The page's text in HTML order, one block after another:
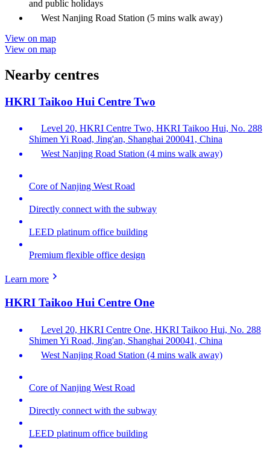
and public holidays
West Nanjing Road Station (5 mins walk away)
View on map
View on map
Nearby centres
HKRI Taikoo Hui Centre Two
Level 20, HKRI Centre Two, HKRI Taikoo Hui, No. 288
Shimen Yi Road, Jing'an, Shanghai 200041, China
West Nanjing Road Station (4 mins walk away)
Core of Nanjing West Road
Directly connect with the subway
LEED platinum office building
Premium flexible office design
Learn more
HKRI Taikoo Hui Centre One
Level 20, HKRI Centre One, HKRI Taikoo Hui, No. 288
Shimen Yi Road, Jing'an, Shanghai 200041, China
West Nanjing Road Station (4 mins walk away)
Core of Nanjing West Road
Directly connect with the subway
LEED platinum office building